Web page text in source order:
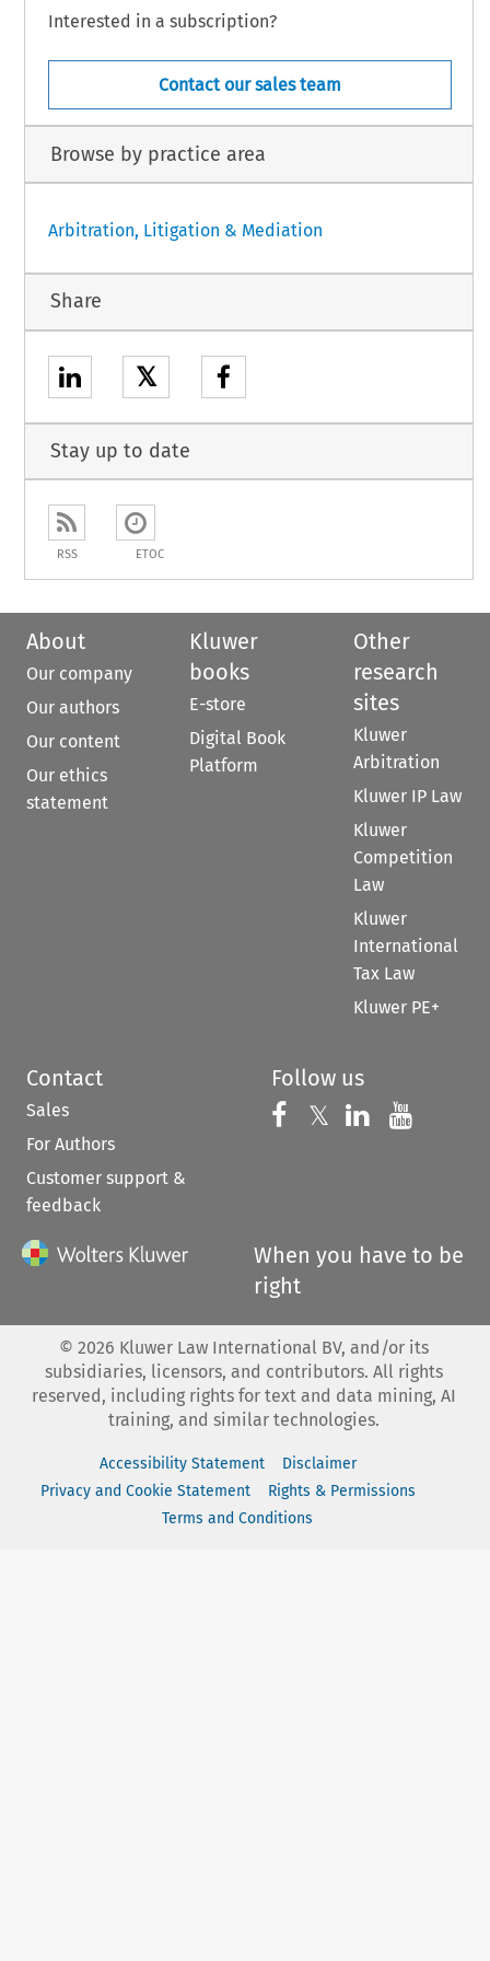
Interested in a subscription?
Contact our sales team
Browse by practice area
Arbitration, Litigation & Mediation
Share
𝕏
Stay up to date
RSS ETOC
About
Our company
Our authors
Our content
Our ethics
statement
Kluwer
books
E-store
Digital Book
Platform
Other
research
sites
Kluwer
Arbitration
Kluwer IP Law
Kluwer
Competition
Law
Kluwer
International
Tax Law
Kluwer PE+
Contact
Sales
For Authors
Customer support &
feedback
Follow us
Follow us on
𝕏 Follow us on
Follow us
When you have to be
right
© 2026 Kluwer Law International BV, and/or its
subsidiaries, licensors, and contributors. All rights
reserved, including rights for text and data mining, AI
training, and similar technologies.
Accessibility Statement
Disclaimer
Privacy and Cookie Statement
Rights & Permissions
Terms and Conditions